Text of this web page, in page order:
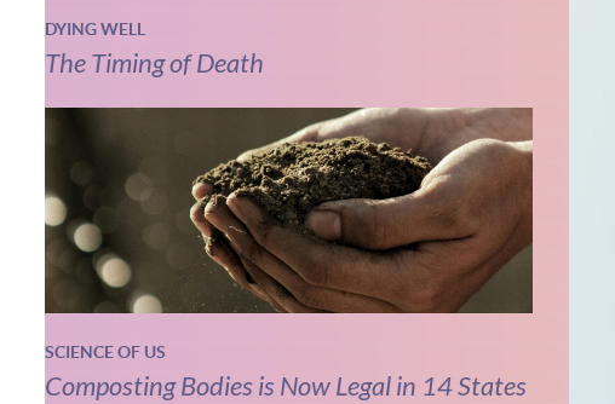
DYING WELL
The Timing of Death
SCIENCE OF US
Composting Bodies is Now Legal in 14 States